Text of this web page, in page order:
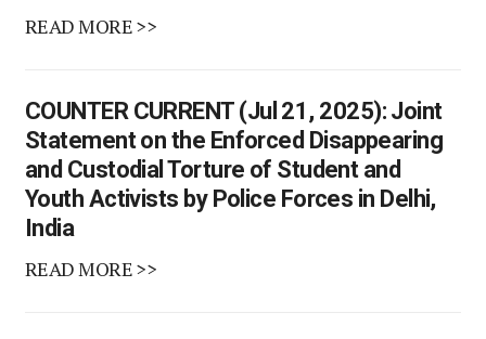
READ MORE >>
COUNTER CURRENT (Jul 21, 2025): Joint
Statement on the Enforced Disappearing
and Custodial Torture of Student and
Youth Activists by Police Forces in Delhi,
India
READ MORE >>